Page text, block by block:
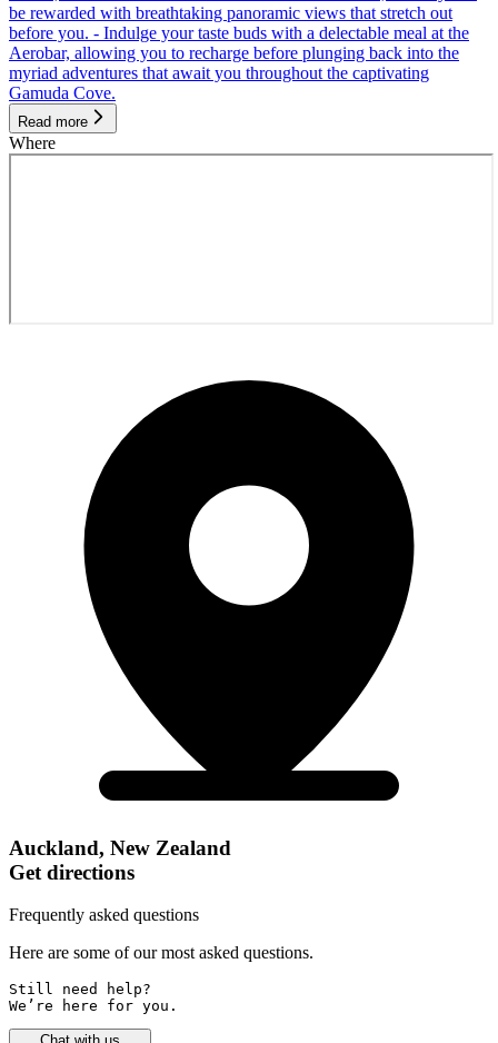
be rewarded with breathtaking panoramic views that stretch out
before you. - Indulge your taste buds with a delectable meal at the
Aerobar, allowing you to recharge before plunging back into the
myriad adventures that await you throughout the captivating
Gamuda Cove.
Read more
Where
Auckland, New Zealand
Get directions
Frequently asked questions
Here are some of our most asked questions.
Still need help?
We’re here for you.